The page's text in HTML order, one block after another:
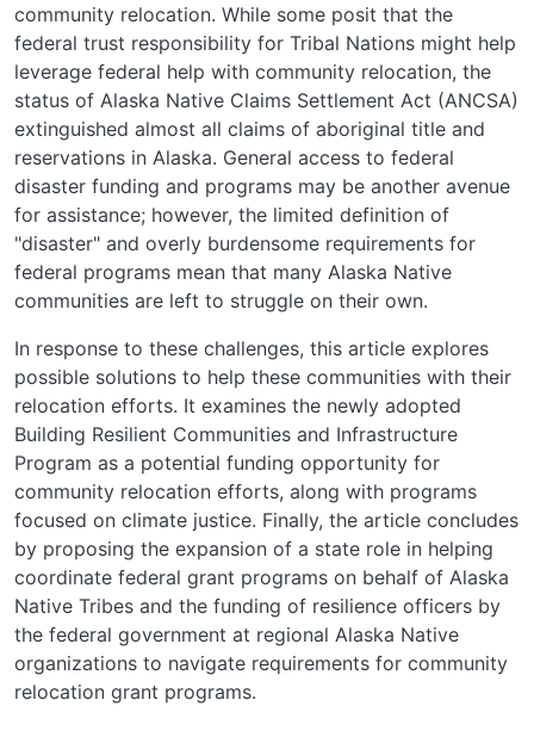
community relocation. While some posit that the
federal trust responsibility for Tribal Nations might help
leverage federal help with community relocation, the
status of Alaska Native Claims Settlement Act (ANCSA)
extinguished almost all claims of aboriginal title and
reservations in Alaska. General access to federal
disaster funding and programs may be another avenue
for assistance; however, the limited definition of
"disaster" and overly burdensome requirements for
federal programs mean that many Alaska Native
communities are left to struggle on their own.
In response to these challenges, this article explores
possible solutions to help these communities with their
relocation efforts. It examines the newly adopted
Building Resilient Communities and Infrastructure
Program as a potential funding opportunity for
community relocation efforts, along with programs
focused on climate justice. Finally, the article concludes
by proposing the expansion of a state role in helping
coordinate federal grant programs on behalf of Alaska
Native Tribes and the funding of resilience officers by
the federal government at regional Alaska Native
organizations to navigate requirements for community
relocation grant programs.